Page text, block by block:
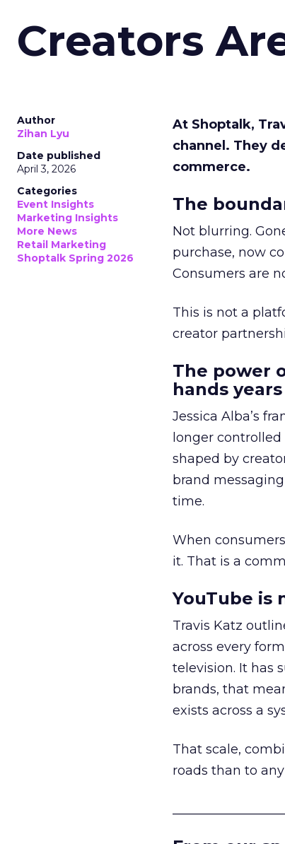
Creators
Author
Zihan Lyu
Date published
April 3, 2026
Categories
Event Insights
Marketing Insights
More News
Retail Marketing
Shoptalk Spring 2026
At Shoptalk,
channel. They
commerce.
The
Not blurring.
purchase, now
Consumers are
This is not a
creator
The power
hands
Jessica Alba’s
longer
shaped by
brand
time.
When
it. That is a
YouTube is
Travis Katz
across every
television. It has
brands, that
exists across a
That scale,
roads than to